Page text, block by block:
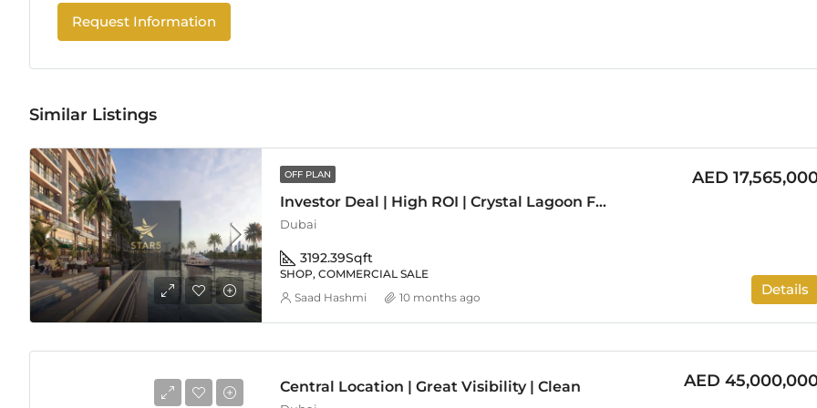
Request Information
Similar Listings
OFF PLAN
Investor Deal | High ROI | Crystal Lagoon Facing
AED
Dubai
3192.39Sqft
SHOP, COMMERCIAL SALE
Details
Saad Hashmi 10 months ago
Central Location | Great Visibility | Clean AED